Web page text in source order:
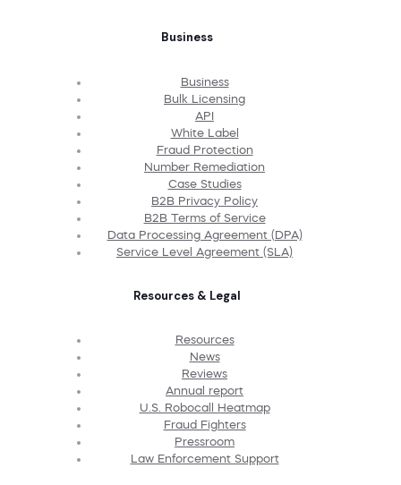
Business
Business
Bulk Licensing
API
White Label
Fraud Protection
Number Remediation
Case Studies
B2B Privacy Policy
B2B Terms of Service
Data Processing Agreement (DPA)
Service Level Agreement (SLA)
Resources & Legal
Resources
News
Reviews
Annual report
U.S. Robocall Heatmap
Fraud Fighters
Pressroom
Law Enforcement Support